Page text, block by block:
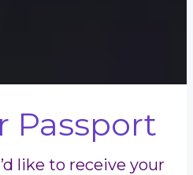
Passport
like to receive your